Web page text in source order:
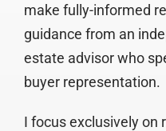
make fully-informed
guidance from an
estate advisor who
buyer representation.
I focus exclusively on